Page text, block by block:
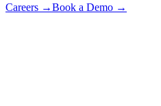
Careers →Book a Demo →